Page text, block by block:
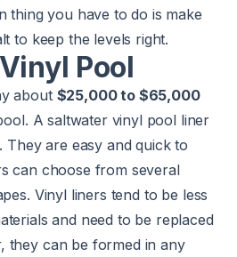
thing you have to do is make
to keep the levels right.
Pool
about $25,000 to $65,000
A saltwater vinyl pool liner
They are easy and quick to
can choose from several
Vinyl liners tend to be less
and need to be replaced
they can be formed in any